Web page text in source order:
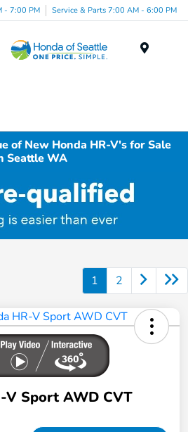
- 7:00 PM Service & Parts 7:00 AM - 6:00 PM
of New Honda HR-V's for Sale
Seattle WA
1 2
V Sport AWD CVT